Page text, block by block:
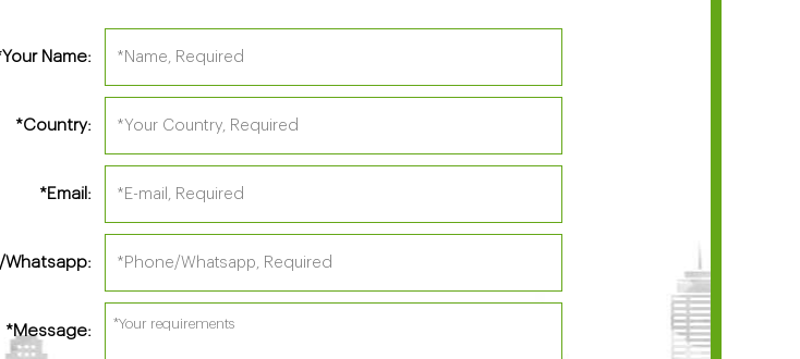
Your Name:
*Country:
*Email:
Whatsapp:
*Message: